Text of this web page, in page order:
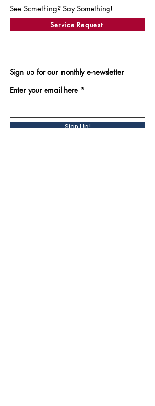
See Something? Say Something!
Service Request
Sign up for our monthly e-newsletter
Enter your email here
Sign Up!